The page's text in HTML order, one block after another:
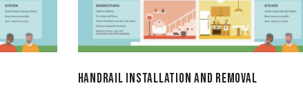
HANDRAIL INSTALLATION AND REMOVAL